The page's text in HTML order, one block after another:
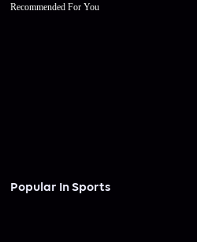
Recommended For You
Popular In Sports